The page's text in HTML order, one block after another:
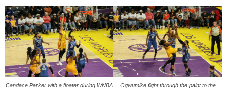
Candace Parker with a floater during WNBA
Ogwumike fight through the paint to the